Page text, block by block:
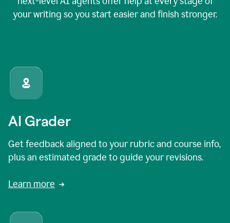
your writing so you start easier and finish stronger.
AI Grader
Get feedback aligned to your rubric and course info,
plus an estimated grade to guide your revisions.
Learn more